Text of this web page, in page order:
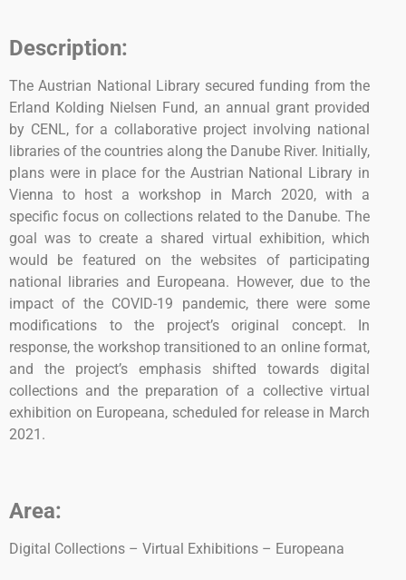
Description:
The Austrian National Library secured funding from the
Erland Kolding Nielsen Fund, an annual grant provided
by CENL, for a collaborative project involving national
libraries of the countries along the Danube River. Initially,
plans were in place for the Austrian National Library in
Vienna to host a workshop in March 2020, with a
specific focus on collections related to the Danube. The
goal was to create a shared virtual exhibition, which
would be featured on the websites of participating
national libraries and Europeana. However, due to the
impact of the COVID-19 pandemic, there were some
modifications to the project’s original concept. In
response, the workshop transitioned to an online format,
and the project’s emphasis shifted towards digital
collections and the preparation of a collective virtual
exhibition on Europeana, scheduled for release in March
2021.
Area:
Digital Collections – Virtual Exhibitions – Europeana